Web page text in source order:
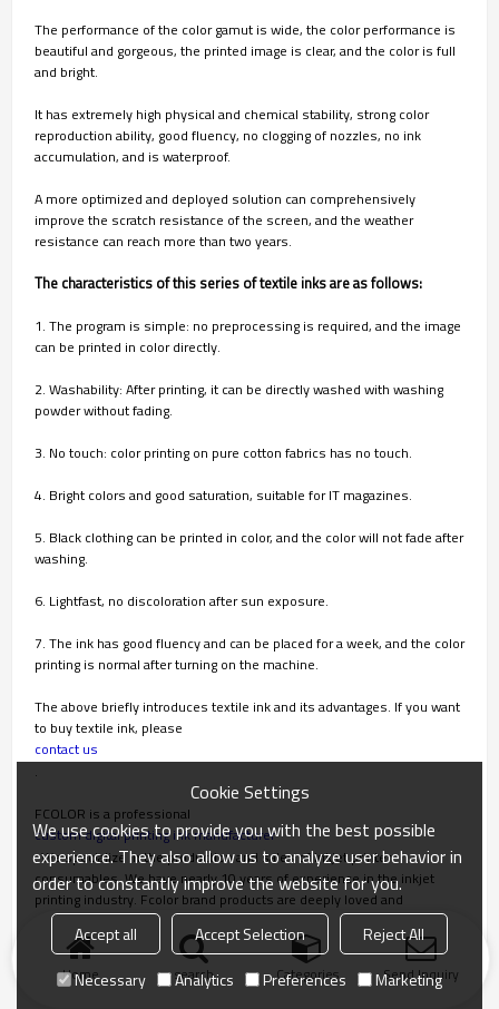
The performance of the color gamut is wide, the color performance is
beautiful and gorgeous, the printed image is clear, and the color is full
and bright.
It has extremely high physical and chemical stability, strong color
reproduction ability, good fluency, no clogging of nozzles, no ink
accumulation, and is waterproof.
A more optimized and deployed solution can comprehensively
improve the scratch resistance of the screen, and the weather
resistance can reach more than two years.
The characteristics of this series of textile inks are as follows:
1. The program is simple: no preprocessing is required, and the image
can be printed in color directly.
2. Washability: After printing, it can be directly washed with washing
powder without fading.
3. No touch: color printing on pure cotton fabrics has no touch.
4. Bright colors and good saturation, suitable for IT magazines.
5. Black clothing can be printed in color, and the color will not fade after
washing.
6. Lightfast, no discoloration after sun exposure.
7. The ink has good fluency and can be placed for a week, and the color
printing is normal after turning on the machine.
The above briefly introduces textile ink and its advantages. If you want
to buy textile ink, please
contact us
.
FCOLOR is a professional
custom digital printing ink manufacturer
. We specialize in the production and sales of inkjet printer
consumables. We have nearly 10 years of experience in the inkjet
printing industry. Fcolor brand products are deeply loved and
recognized by overseas customers.
Home search Categories Send Inquiry
Cookie Settings
We use cookies to provide you with the best possible
experience. They also allow us to analyze user behavior in
order to constantly improve the website for you.
Accept all Accept Selection
Reject All
Necessary
Analytics Preferences Marketing